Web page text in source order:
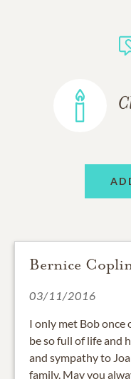
Bernice
03/11/2016
I only met Bob once
be so full of life and
and sympathy to
family. May you